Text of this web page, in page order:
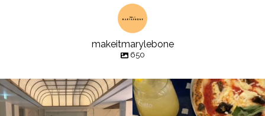
makeitmarylebone
650